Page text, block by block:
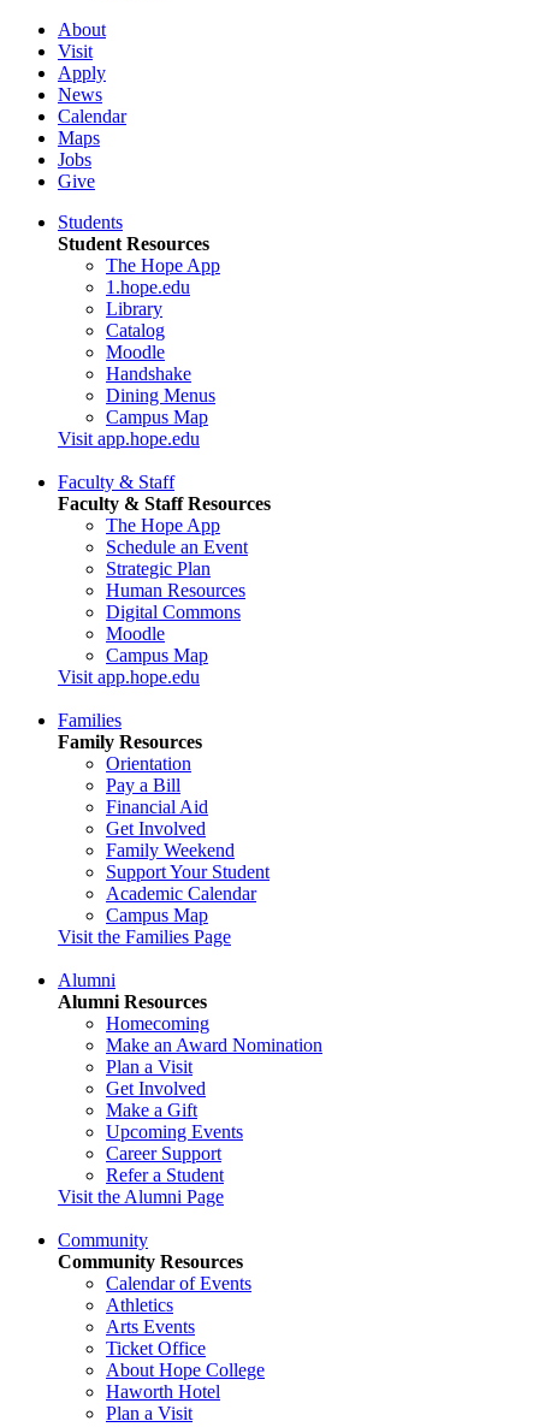
About
Visit
Apply
News
Calendar
Maps
Jobs
Give
Students
Student Resources
The Hope App
1.hope.edu
Library
Catalog
Moodle
Handshake
Dining Menus
Campus Map
Visit app.hope.edu
Faculty & Staff
Faculty & Staff Resources
The Hope App
Schedule an Event
Strategic Plan
Human Resources
Digital Commons
Moodle
Campus Map
Visit app.hope.edu
Families
Family Resources
Orientation
Pay a Bill
Financial Aid
Get Involved
Family Weekend
Support Your Student
Academic Calendar
Campus Map
Visit the Families Page
Alumni
Alumni Resources
Homecoming
Make an Award Nomination
Plan a Visit
Get Involved
Make a Gift
Upcoming Events
Career Support
Refer a Student
Visit the Alumni Page
Community
Community Resources
Calendar of Events
Athletics
Arts Events
Ticket Office
About Hope College
Haworth Hotel
Plan a Visit